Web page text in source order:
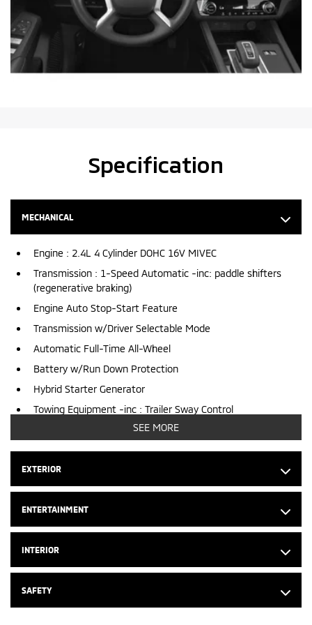
Specification
MECHANICAL
Engine : 2.4L 4 Cylinder DOHC 16V MIVEC
Transmission : 1-Speed Automatic -inc: paddle shifters
(regenerative braking)
Engine Auto Stop-Start Feature
Transmission w/Driver Selectable Mode
Automatic Full-Time All-Wheel
Battery w/Run Down Protection
Hybrid Starter Generator
Towing Equipment -inc : Trailer Sway Control
6316# Gvwr
Gas-Pressurized Shock Absorbers
Front And Rear Anti-Roll Bars
Electric Power-Assist Steering
53 L Fuel Tank
Single Stainless Steel Exhaust
Permanent Locking Hubs
Strut Front Suspension w/Coil Springs
Multi-Link Rear Suspension w/Coil Springs
SEE MORE
EXTERIOR
ENTERTAINMENT
INTERIOR
SAFETY